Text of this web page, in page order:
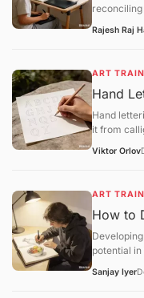
efficiently,
feedback.
Rajesh Raj
ART
Hand
Hand
it from
craft that
Viktor Orlov
ART
How to
potential
frame. For
Sanjay Iyer